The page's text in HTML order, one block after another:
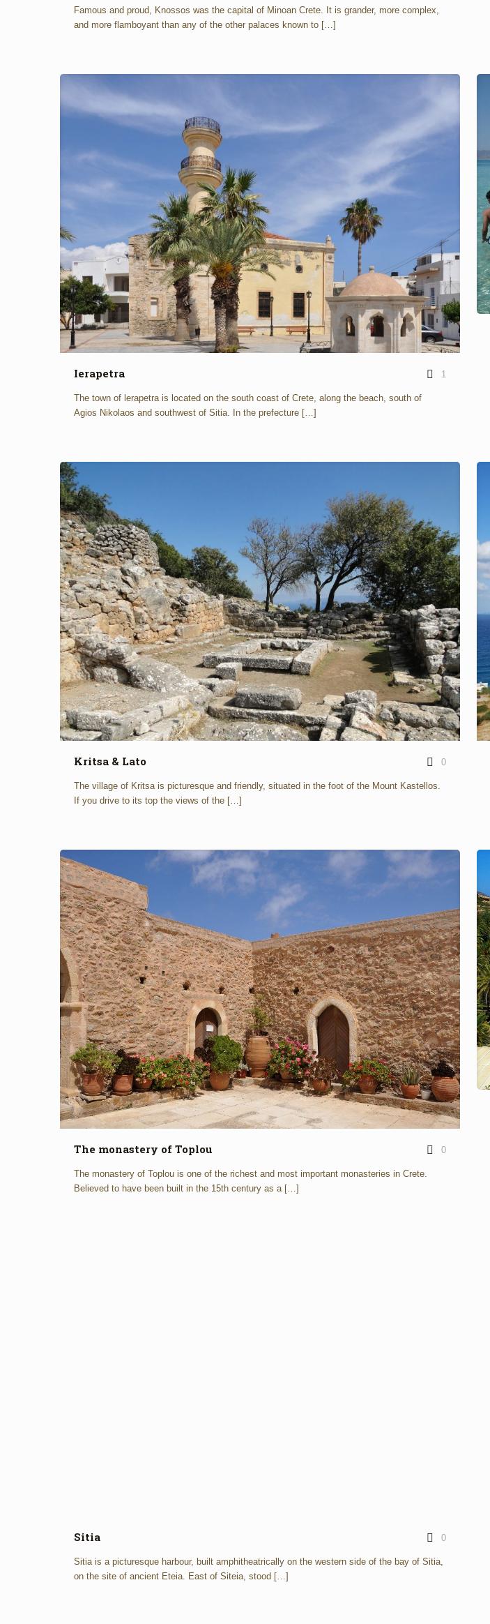
Famous and proud, Knossos was the capital of Minoan Crete. It is grander, more complex,
and more flamboyant than any of the other palaces known to[…]
Ierapetra 1
The town of lerapetra is located on the south coast of Crete, along the beach, south of
Agios Nikolaos and southwest of Sitia. In the prefecture[…]
Kritsa & Lato 0
The village of Kritsa is picturesque and friendly, situated in the foot of the Mount Kastellos.
If you drive to its top the views of the[…]
The monastery of Toplou 0
The monastery of Toplou is one of the richest and most important monasteries in Crete.
Believed to have been built in the 15th century as a[…]
Sitia 0
Sitia is a picturesque harbour, built amphitheatrically on the western side of the bay of Sitia,
on the site of ancient Eteia. East of Siteia, stood […]